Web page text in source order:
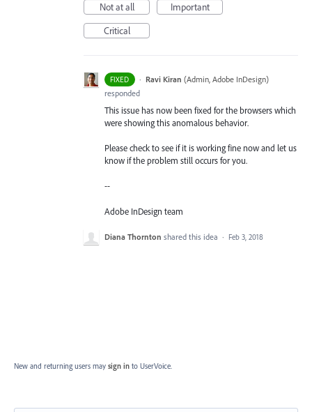
Not at all
Important
Critical
FIXED · Ravi Kiran (Admin, Adobe InDesign)
responded
This issue has now been fixed for the browsers which
were showing this anomalous behavior.
Please check to see if it is working fine now and let us
know if the problem still occurs for you.
--
Adobe InDesign team
Diana Thornton shared this idea · Feb 3, 2018
New and returning users may sign in to UserVoice.